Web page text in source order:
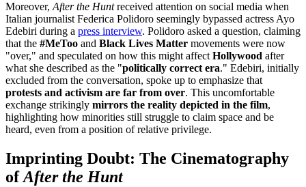
Moreover, After the Huntreceived attention on social media when
Italian journalist Federica Polidoro seemingly bypassed actress Ayo
Edebiri during a press interview. Polidoro asked a question, claiming
that the #MeToo and Black Lives Matter movements were now
"over," and speculated on how this might affect Hollywood after
what she described as the "politically correct era." Edebiri, initially
excluded from the conversation, spoke up to emphasize that
protests and activism are far from over. This uncomfortable
exchange strikingly mirrors the reality depicted in the film,
highlighting how minorities still struggle to claim space and be
heard, even from a position of relative privilege.
Imprinting Doubt: The Cinematography
ofAfter the Hunt